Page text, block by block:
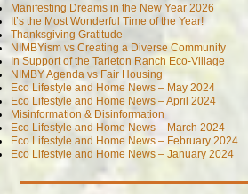
Manifesting Dreams in the New Year 2026
It’s the Most Wonderful Time of the Year!
Thanksgiving Gratitude
NIMBYism vs Creating a Diverse Community
In Support of the Tarleton Ranch Eco-Village
NIMBY Agenda vs Fair Housing
Eco Lifestyle and Home News – May 2024
Eco Lifestyle and Home News – April 2024
Misinformation & Disinformation
Eco Lifestyle and Home News – March 2024
Eco Lifestyle and Home News – February 2024
Eco Lifestyle and Home News – January 2024